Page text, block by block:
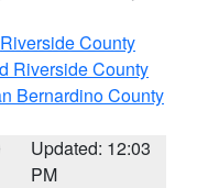
Riverside County
Riverside County
Bernardino County
Updated: 12:03
PM